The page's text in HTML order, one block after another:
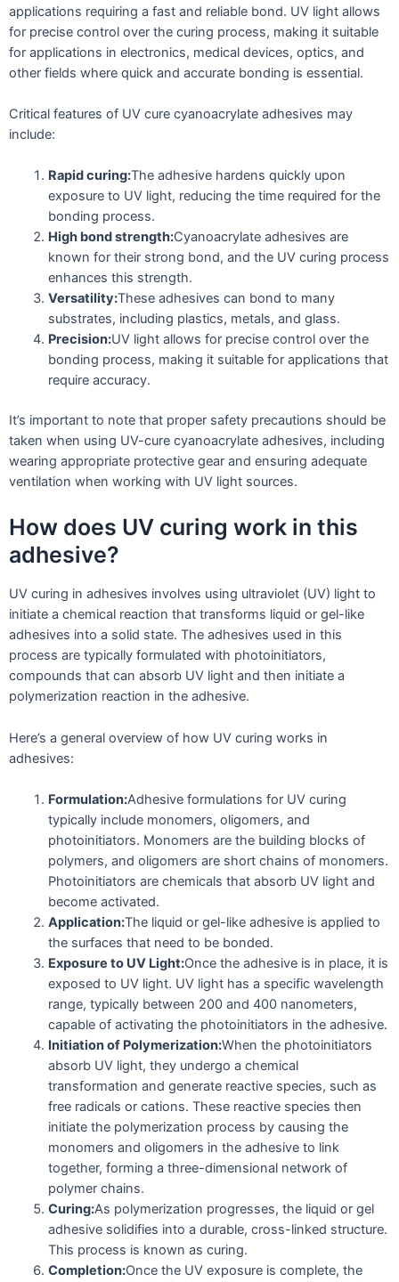
applications requiring a fast and reliable bond. UV light allows
for precise control over the curing process, making it suitable
for applications in electronics, medical devices, optics, and
other fields where quick and accurate bonding is essential.
Critical features of UV cure cyanoacrylate adhesives may
include:
Rapid curing:The adhesive hardens quickly upon
exposure to UV light, reducing the time required for the
bonding process.
High bond strength:Cyanoacrylate adhesives are
known for their strong bond, and the UV curing process
enhances this strength.
Versatility:These adhesives can bond to many
substrates, including plastics, metals, and glass.
Precision:UV light allows for precise control over the
bonding process, making it suitable for applications that
require accuracy.
It’s important to note that proper safety precautions should be
taken when using UV-cure cyanoacrylate adhesives, including
wearing appropriate protective gear and ensuring adequate
ventilation when working with UV light sources.
How does UV curing work in this
adhesive?
UV curing in adhesives involves using ultraviolet (UV) light to
initiate a chemical reaction that transforms liquid or gel-like
adhesives into a solid state. The adhesives used in this
process are typically formulated with photoinitiators,
compounds that can absorb UV light and then initiate a
polymerization reaction in the adhesive.
Here’s a general overview of how UV curing works in
adhesives:
Formulation:Adhesive formulations for UV curing
typically include monomers, oligomers, and
photoinitiators. Monomers are the building blocks of
polymers, and oligomers are short chains of monomers.
Photoinitiators are chemicals that absorb UV light and
become activated.
Application:The liquid or gel-like adhesive is applied to
the surfaces that need to be bonded.
Exposure to UV Light:Once the adhesive is in place, it is
exposed to UV light. UV light has a specific wavelength
range, typically between 200 and 400 nanometers,
capable of activating the photoinitiators in the adhesive.
Initiation of Polymerization:When the photoinitiators
absorb UV light, they undergo a chemical
transformation and generate reactive species, such as
free radicals or cations. These reactive species then
initiate the polymerization process by causing the
monomers and oligomers in the adhesive to link
together, forming a three-dimensional network of
polymer chains.
Curing:As polymerization progresses, the liquid or gel
adhesive solidifies into a durable, cross-linked structure.
This process is known as curing.
Completion:Once the UV exposure is complete, the